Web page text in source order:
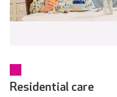
Residential care